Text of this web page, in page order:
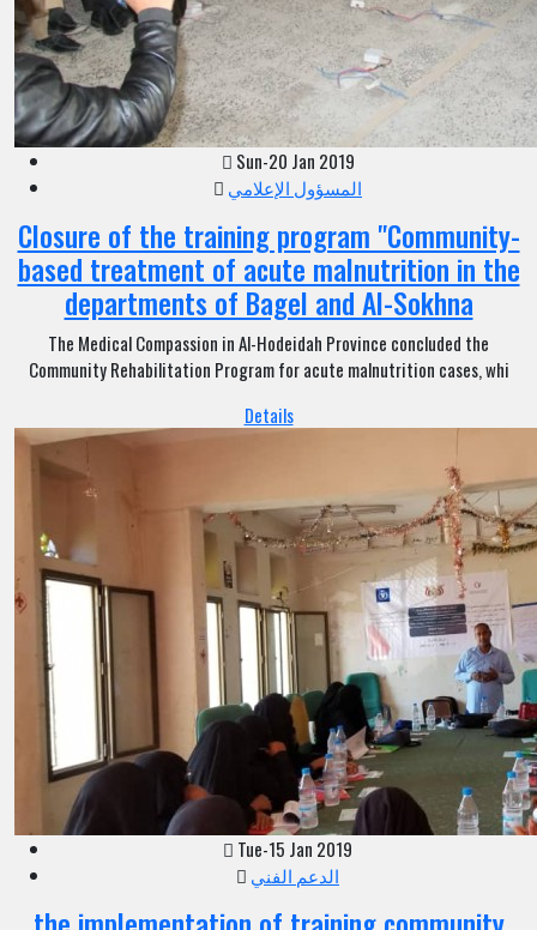
Sun-20 Jan 2019
المسؤول الإعلامي
Closure of the training program "Community-
based treatment of acute malnutrition in the
departments of Bagel and Al-Sokhna
The Medical Compassion in Al-Hodeidah Province concluded the
Community Rehabilitation Program for acute malnutrition cases, whi
Details
Tue-15 Jan 2019
الدعم الفني